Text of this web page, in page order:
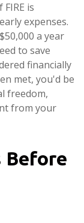
is
expenses.
a year
to save
financially
met, you'd be
freedom,
from your
Before